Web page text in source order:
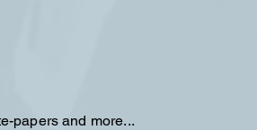
papers and more...